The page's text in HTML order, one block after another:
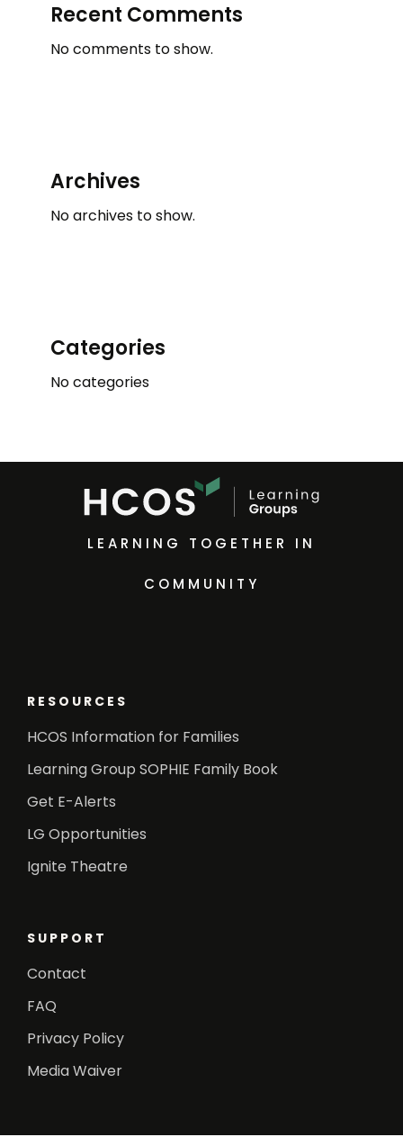
Recent Comments
No comments to show.
Archives
No archives to show.
Categories
No categories
LEARNING TOGETHER IN
COMMUNITY
RESOURCES
HCOS Information for Families
Learning Group SOPHIE Family Book
Get E-Alerts
LG Opportunities
Ignite Theatre
SUPPORT
Contact
FAQ
Privacy Policy
Media Waiver